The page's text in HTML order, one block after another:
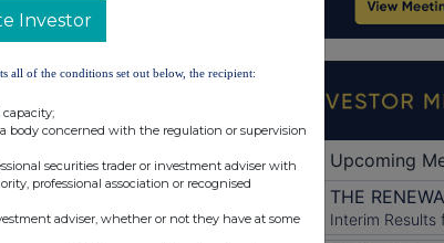
(the
250,000
126.10p
Investor
all of the conditions set out below, the recipient:
body concerned with the regulation or supervision
securities trader or investment adviser with
professional association or recognised
adviser, whether or not they have at some